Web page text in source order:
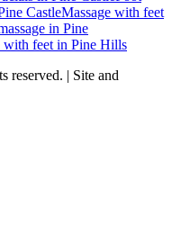
CastleMassage with feet
in Pine
with feet in Pine Hills
reserved. | Site and